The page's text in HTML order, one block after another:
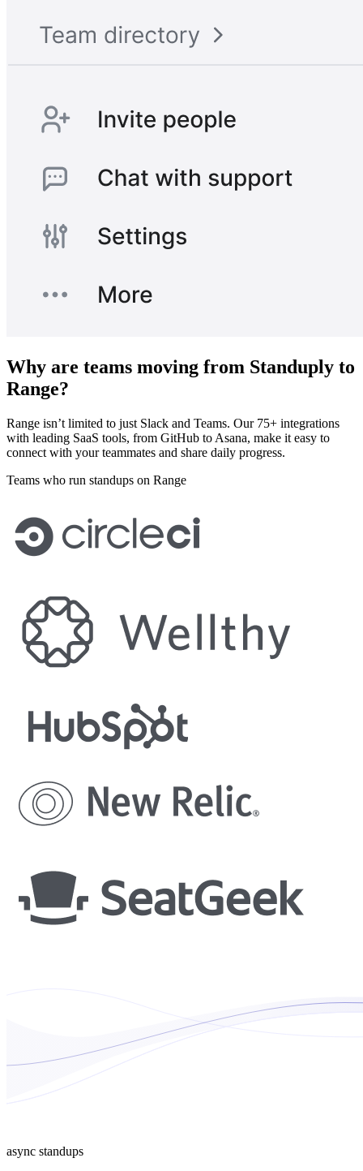
Why are teams moving from Standuply to
Range?
Range isn’t limited to just Slack and Teams. Our 75+ integrations
with leading SaaS tools, from GitHub to Asana, make it easy to
connect with your teammates and share daily progress.
Teams who run standups on Range
async standups